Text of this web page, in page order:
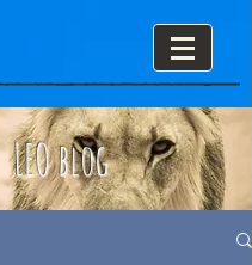
LEO blog